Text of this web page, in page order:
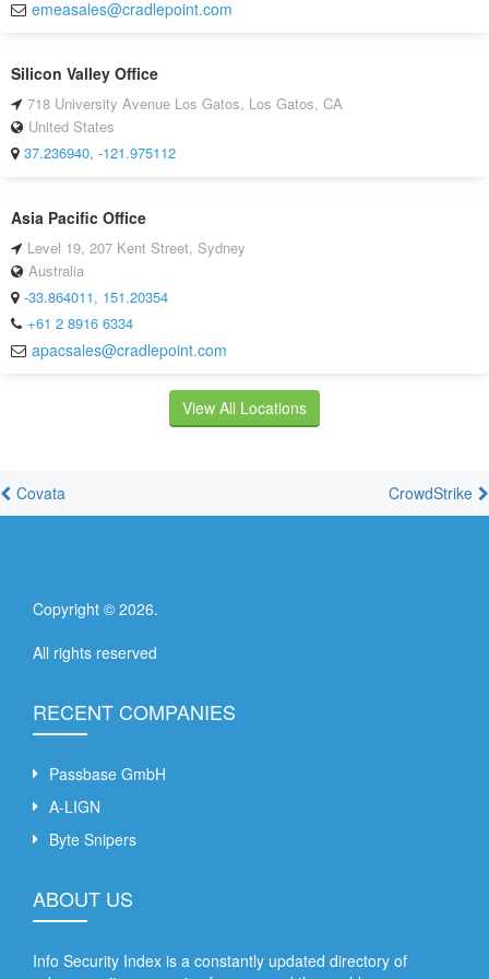
emeasales@cradlepoint.com
Silicon Valley Office
718 University Avenue Los Gatos, Los Gatos, CA
United States
37.236940, -121.975112
Asia Pacific Office
Level 19, 207 Kent Street, Sydney
Australia
-33.864011, 151.20354
+61 2 8916 6334
apacsales@cradlepoint.com
View All Locations
Covata CrowdStrike
Copyright © 2026.
All rights reserved
RECENT COMPANIES
Passbase GmbH
A-LIGN
Byte Snipers
ABOUT US
Info Security Index is a constantly updated directory of